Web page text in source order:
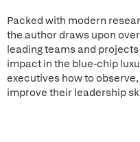
Packed with modern
the author draws upon
leading teams and
impact in the blue-chip
executives how to
improve their leadership